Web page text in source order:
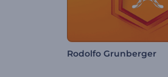
Rodolfo Grunberger